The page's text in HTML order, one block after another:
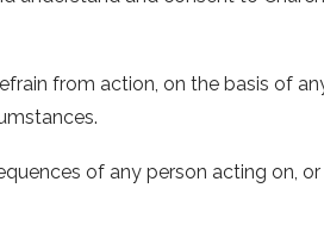
from action, on the basis of
of any person acting on,